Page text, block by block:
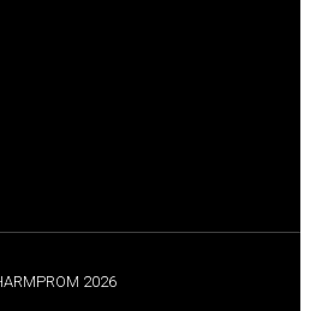
2026